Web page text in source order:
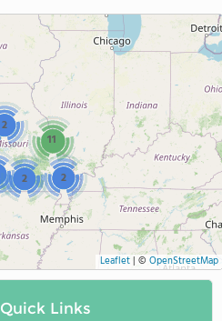
2
2 2
11
Leaflet| © OpenStreetMap
Quick Links